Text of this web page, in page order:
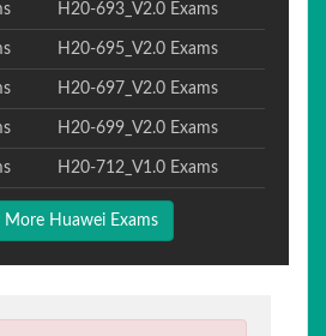
H20-693_V2.0 Exams
H20-695_V2.0 Exams
H20-697_V2.0 Exams
H20-699_V2.0 Exams
H20-712_V1.0 Exams
More Huawei Exams